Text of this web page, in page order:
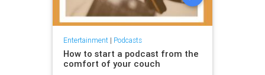
Entertainment| Podcasts
How to start a podcast from the
comfort of your couch